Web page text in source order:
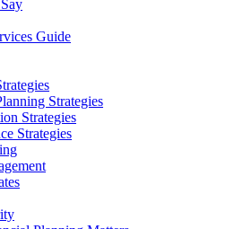
Guide
Strategies
Strategies
Strategies